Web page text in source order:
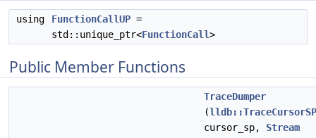
using FunctionCallUP =
std::unique_ptr<FunctionCall>
Public Member Functions
TraceDumper
(lldb::TraceCursorSP
cursor_sp, Stream